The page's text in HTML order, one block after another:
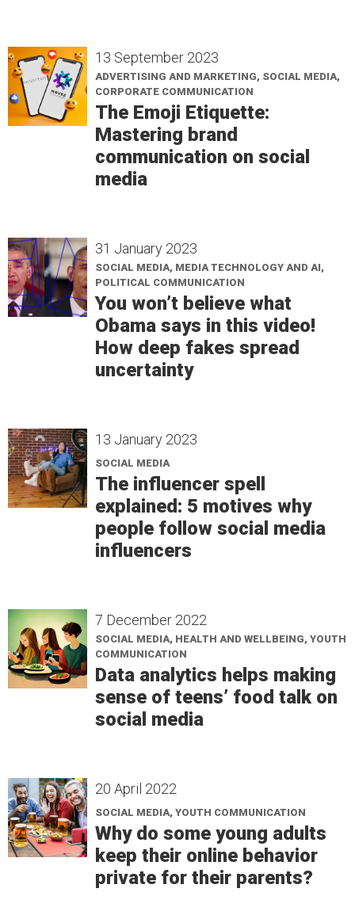
13 September 2023
ADVERTISING AND MARKETING, SOCIAL MEDIA,
CORPORATE COMMUNICATION
The Emoji Etiquette:
Mastering brand
communication on social
media
31 January 2023
SOCIAL MEDIA, MEDIA TECHNOLOGY AND AI,
POLITICAL COMMUNICATION
You won’t believe what
Obama says in this video!
How deep fakes spread
uncertainty
13 January 2023
SOCIAL MEDIA
The influencer spell
explained: 5 motives why
people follow social media
influencers
7 December 2022
SOCIAL MEDIA, HEALTH AND WELLBEING, YOUTH
COMMUNICATION
Data analytics helps making
sense of teens’ food talk on
social media
20 April 2022
SOCIAL MEDIA, YOUTH COMMUNICATION
Why do some young adults
keep their online behavior
private for their parents?